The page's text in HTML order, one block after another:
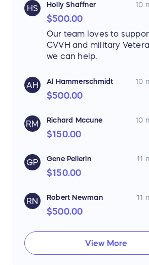
HS Holly Shaffner 10
$500.00
Our team loves to
CVVH and military
we can help.
AH Al Hammerschmidt 10
$500.00
RM Richard Mccune 10
$150.00
GP Gene Pellerin 11
$150.00
RN Robert Newman 11
$500.00
View More